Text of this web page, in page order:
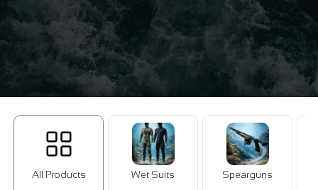
All Products Wet Suits Spearguns